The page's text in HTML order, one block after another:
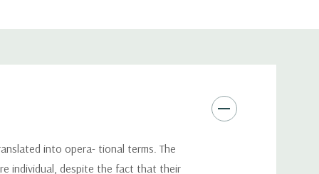
into opera- tional terms. The
individual, despite the fact that their